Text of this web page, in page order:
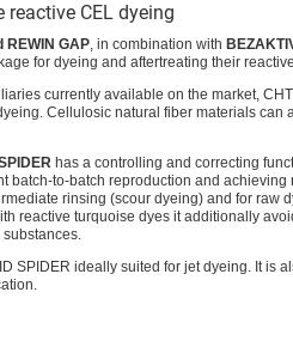
CEL dyeing
REWIN GAP, in combination with
for dyeing and aftertreating their
currently available on the market,
Cellulosic natural fiber materials can
has a controlling and correcting
batch-to-batch reproduction and achieving
rinsing (scour dyeing) and for raw
reactive turquoise dyes it additionally
SPIDER ideally suited for jet dyeing. It is